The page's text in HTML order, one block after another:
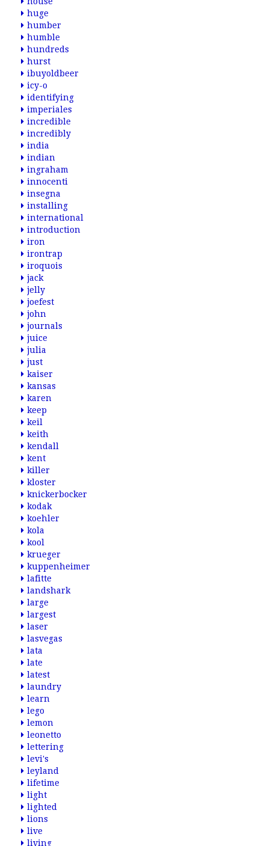
huge
humber
humble
hundreds
hurst
ibuyoldbeer
icy-o
identifying
imperiales
incredible
incredibly
india
indian
ingraham
innocenti
insegna
installing
international
introduction
iron
irontrap
iroquois
jack
jelly
joefest
john
journals
juice
julia
just
kaiser
kansas
karen
keep
keil
keith
kendall
kent
killer
kloster
knickerbocker
kodak
koehler
kola
kool
krueger
kuppenheimer
lafitte
landshark
large
largest
laser
lasvegas
lata
late
latest
laundry
learn
lego
lemon
leonetto
lettering
levi's
leyland
lifetime
light
lighted
lions
live
living